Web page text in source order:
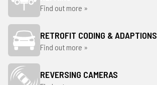
Find out more »
RETROFIT CODING & ADAPTIONS
Find out more »
REVERSING CAMERAS